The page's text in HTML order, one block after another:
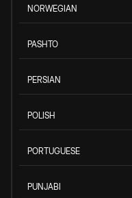
NORWEGIAN
PASHTO
PERSIAN
POLISH
PORTUGUESE
PUNJABI